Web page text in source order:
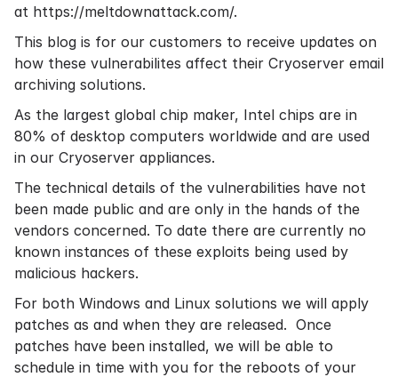
at https://meltdownattack.com/.
This blog is for our customers to receive updates on
how these vulnerabilites affect their Cryoserver email
archiving solutions.
As the largest global chip maker, Intel chips are in
80% of desktop computers worldwide and are used
in our Cryoserver appliances.
The technical details of the vulnerabilities have not
been made public and are only in the hands of the
vendors concerned. To date there are currently no
known instances of these exploits being used by
malicious hackers.
For both Windows and Linux solutions we will apply
patches as and when they are released. Once
patches have been installed, we will be able to
schedule in time with you for the reboots of your